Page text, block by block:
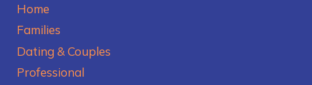
Home
Families
Dating & Couples
Professional